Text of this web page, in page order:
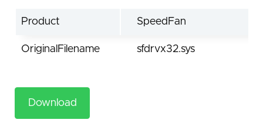
Product SpeedFan
OriginalFilename sfdrvx32.sys
Download